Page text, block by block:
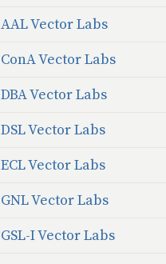
AAL Vector Labs
ConA Vector Labs
DBA Vector Labs
DSL Vector Labs
ECL Vector Labs
GNL Vector Labs
GSL-I Vector Labs